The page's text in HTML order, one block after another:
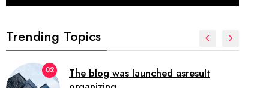
Trending Topics
02
The blog was launched asresult